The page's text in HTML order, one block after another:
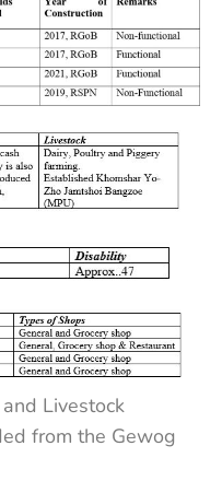
Livestock
from the Gewog